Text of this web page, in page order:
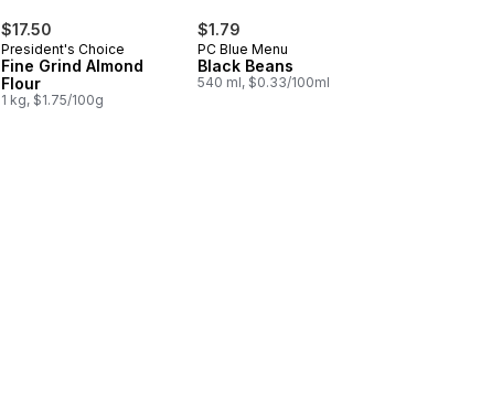
$17.50
President's Choice
Fine Grind Almond
Flour
1 kg, $1.75/100g
$1.79
PC Blue Menu
Black Beans
540 ml, $0.33/100ml